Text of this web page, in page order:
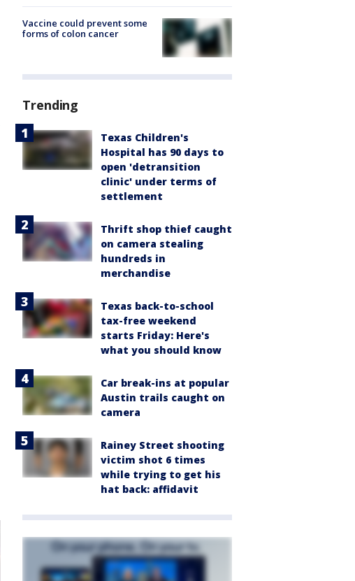
Vaccine could prevent some
forms of colon cancer
Trending
Texas Children's
Hospital has 90 days to
open 'detransition
clinic' under terms of
settlement
Thrift shop thief caught
on camera stealing
hundreds in
merchandise
Texas back-to-school
tax-free weekend
starts Friday: Here's
what you should know
Car break-ins at popular
Austin trails caught on
camera
Rainey Street shooting
victim shot 6 times
while trying to get his
hat back: affidavit